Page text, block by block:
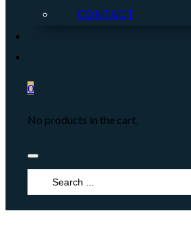
CONTACT
0
No products in the cart.
Search
...